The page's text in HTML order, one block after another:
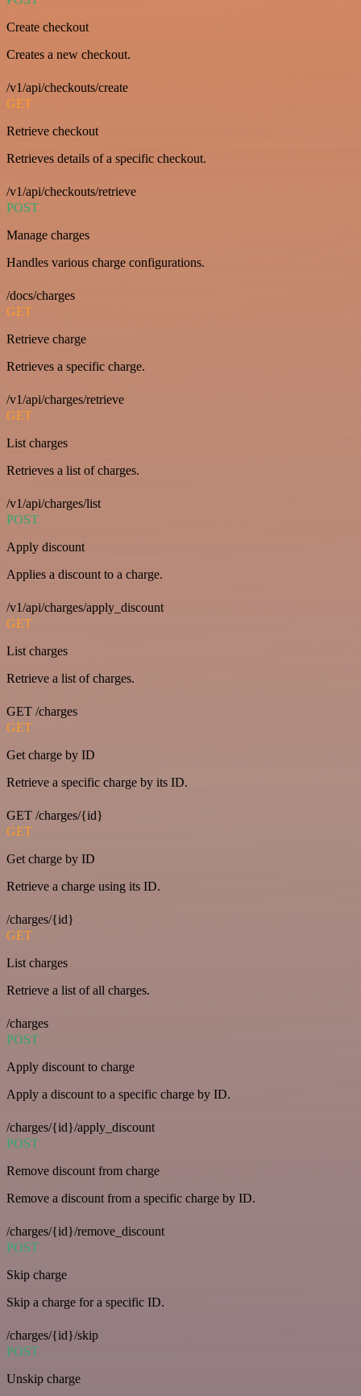
Create checkout
Creates a new checkout.
/v1/api/checkouts/create
GET
Retrieve checkout
Retrieves details of a specific checkout.
/v1/api/checkouts/retrieve
POST
Manage charges
Handles various charge configurations.
/docs/charges
GET
Retrieve charge
Retrieves a specific charge.
/v1/api/charges/retrieve
GET
List charges
Retrieves a list of charges.
/v1/api/charges/list
POST
Apply discount
Applies a discount to a charge.
/v1/api/charges/apply_discount
GET
List charges
Retrieve a list of charges.
GET /charges
GET
Get charge by ID
Retrieve a specific charge by its ID.
GET /charges/{id}
GET
Get charge by ID
Retrieve a charge using its ID.
/charges/{id}
GET
List charges
Retrieve a list of all charges.
/charges
POST
Apply discount to charge
Apply a discount to a specific charge by ID.
/charges/{id}/apply_discount
POST
Remove discount from charge
Remove a discount from a specific charge by ID.
/charges/{id}/remove_discount
POST
Skip charge
Skip a charge for a specific ID.
/charges/{id}/skip
POST
Unskip charge